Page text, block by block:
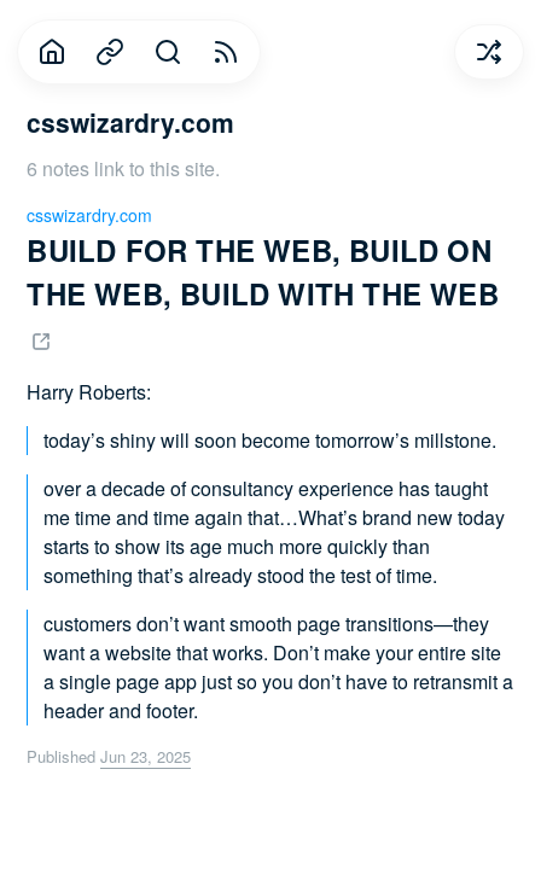
csswizardry.com
6 notes link to this site.
BUILD FOR THE WEB, BUILD ON
THE WEB, BUILD WITH THE WEB
csswizardry.com
Harry Roberts:
today’s shiny will soon become tomorrow’s millstone.
over a decade of consultancy experience has taught
me time and time again that…What’s brand new today
starts to show its age much more quickly than
something that’s already stood the test of time.
customers don’t want smooth page transitions—they
want a website that works. Don’t make your entire site
a single page app just so you don’t have to retransmit a
header and footer.
PublishedJun 23, 2025